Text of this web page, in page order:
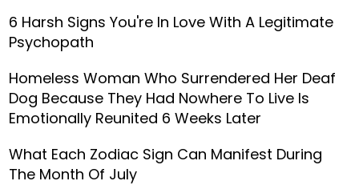
6 Harsh Signs You're In Love With A Legitimate
Psychopath
Homeless Woman Who Surrendered Her Deaf
Dog Because They Had Nowhere To Live Is
Emotionally Reunited 6 Weeks Later
What Each Zodiac Sign Can Manifest During
The Month Of July